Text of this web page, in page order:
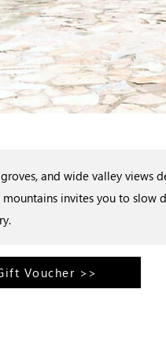
and wide valley views
invites you to slow
Voucher >>